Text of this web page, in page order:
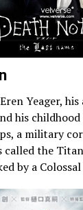
Yeager,
his
a military
called the
by a